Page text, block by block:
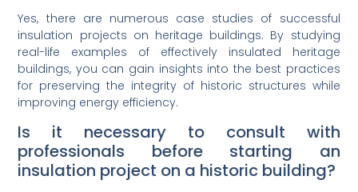
Yes, there are numerous case studies of successful
insulation projects on heritage buildings. By studying
real-life examples of effectively insulated heritage
buildings, you can gain insights into the best practices
for preserving the integrity of historic structures while
improving energy efficiency.
Is it necessary to consult with
professionals before starting an
insulation project on a historic building?